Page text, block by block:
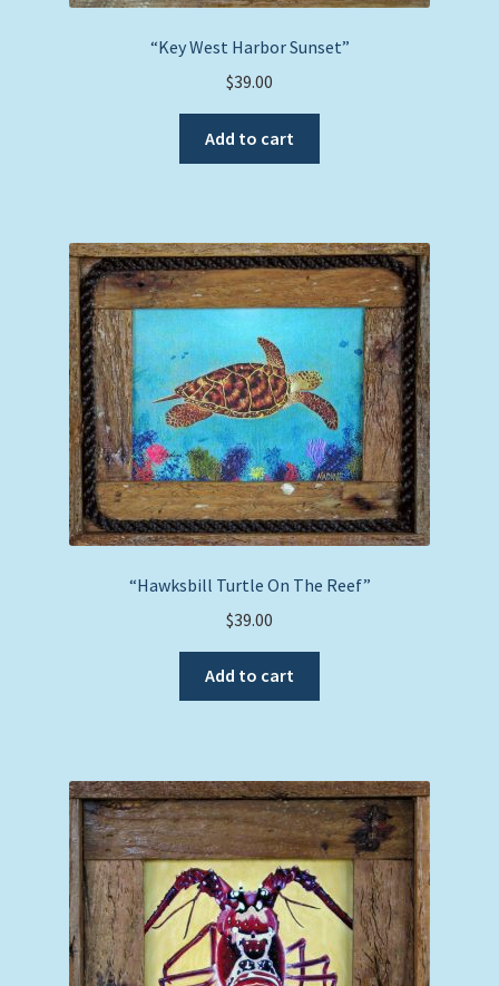
“Key West Harbor Sunset”
$39.00
Add to cart
“Hawksbill Turtle On The Reef”
$39.00
Add to cart